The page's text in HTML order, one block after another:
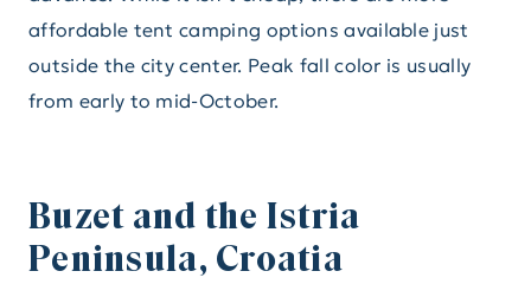
affordable tent camping options available just
outside the city center. Peak fall color is usually
from early to mid-October.
Buzet and the Istria
Peninsula, Croatia